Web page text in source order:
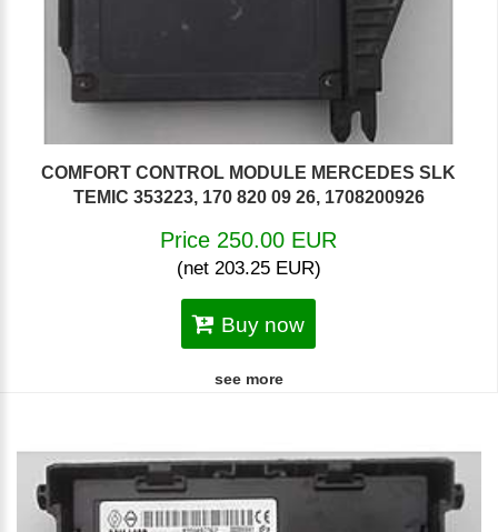
COMFORT CONTROL MODULE MERCEDES SLK
TEMIC 353223, 170 820 09 26, 1708200926
Price 250.00 EUR
(net 203.25 EUR)
Buy now
see more